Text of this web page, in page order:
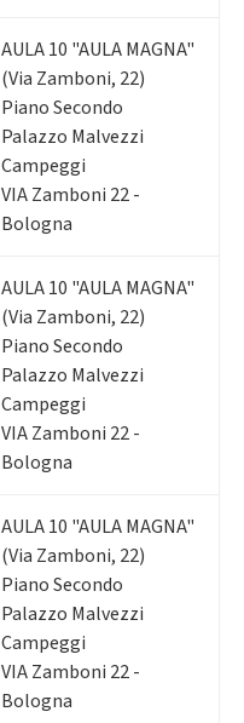
AULA 10 "AULA MAGNA"
(Via Zamboni, 22)
Piano Secondo
Palazzo Malvezzi
Campeggi
VIA Zamboni 22 -
Bologna
AULA 10 "AULA MAGNA"
(Via Zamboni, 22)
Piano Secondo
Palazzo Malvezzi
Campeggi
VIA Zamboni 22 -
Bologna
AULA 10 "AULA MAGNA"
(Via Zamboni, 22)
Piano Secondo
Palazzo Malvezzi
Campeggi
VIA Zamboni 22 -
Bologna